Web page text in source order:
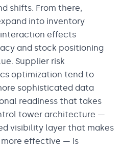
shifts. From there,
into inventory
effects
and stock positioning
Supplier risk
optimization tend to
sophisticated data
readiness that takes
tower architecture —
visibility layer that makes
effective — is